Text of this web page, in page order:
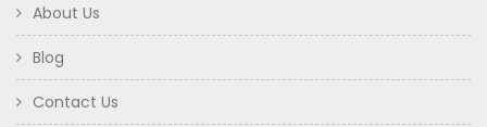
About Us
Blog
Contact Us